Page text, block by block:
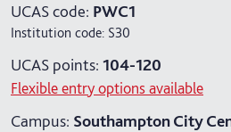
4 years with year in industry
5 years with foundation and
UCAS code: PWC1
Institution code: S30
UCAS points: 104-120
Flexible entry options available
Campus: Southampton City